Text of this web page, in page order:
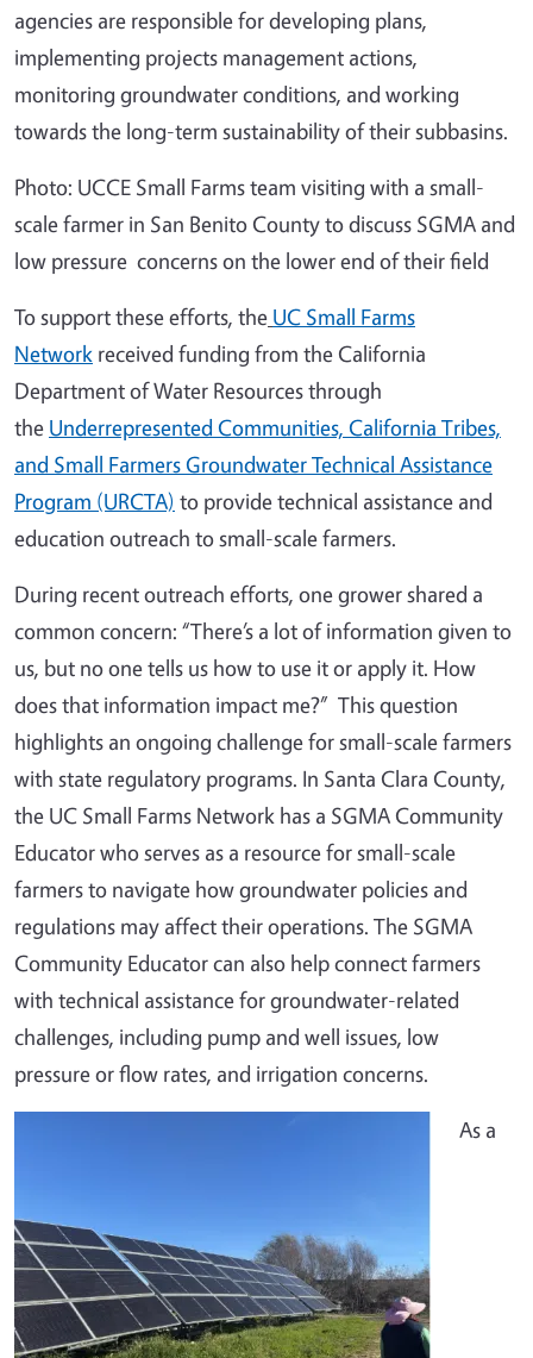
agencies are responsible for developing plans,
implementing projects management actions,
monitoring groundwater conditions, and working
towards the long-term sustainability of their subbasins.
Photo: UCCE Small Farms team visiting with a small-
scale farmer in San Benito County to discuss SGMA and
low pressure concerns on the lower end of their field
To support these efforts, the UC Small Farms
Network received funding from the California
Department of Water Resources through
the Underrepresented Communities, California Tribes,
and Small Farmers Groundwater Technical Assistance
Program (URCTA) to provide technical assistance and
education outreach to small-scale farmers.
During recent outreach efforts, one grower shared a
common concern: “There’s a lot of information given to
us, but no one tells us how to use it or apply it. How
does that information impact me?” This question
highlights an ongoing challenge for small-scale farmers
with state regulatory programs. In Santa Clara County,
the UC Small Farms Network has a SGMA Community
Educator who serves as a resource for small-scale
farmers to navigate how groundwater policies and
regulations may affect their operations. The SGMA
Community Educator can also help connect farmers
with technical assistance for groundwater-related
challenges, including pump and well issues, low
pressure or flow rates, and irrigation concerns.
As a